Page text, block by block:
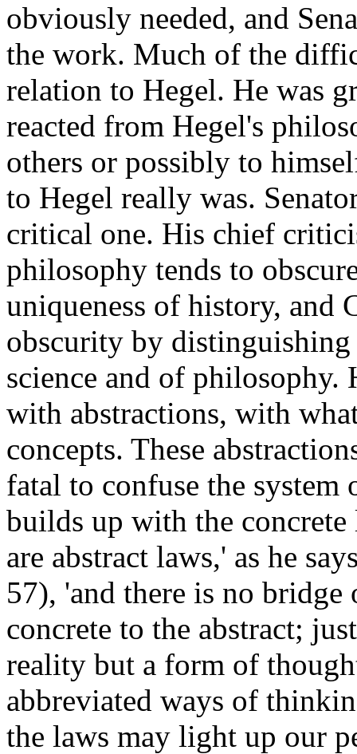
obviously needed, and
the work. Much of the
relation to Hegel. He was
reacted from Hegel's
others or possibly to
to Hegel really was.
critical one. His chief
philosophy tends to
uniqueness of history, and
obscurity by
science and of philosophy.
with abstractions, with
concepts. These
fatal to confuse the system
builds up with the
are abstract laws,' as he
57), 'and there is no
concrete to the abstract;
reality but a form of
abbreviated ways of
the laws may light up our